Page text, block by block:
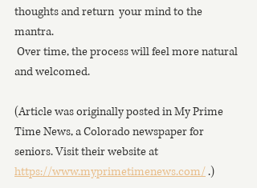
thoughts and return  your mind to the
mantra.
and welcomed.
(Article was originally posted in My Prime
Time News, a Colorado newspaper for
seniors. Visit their website at
https://www.myprimetimenews.com/ .)